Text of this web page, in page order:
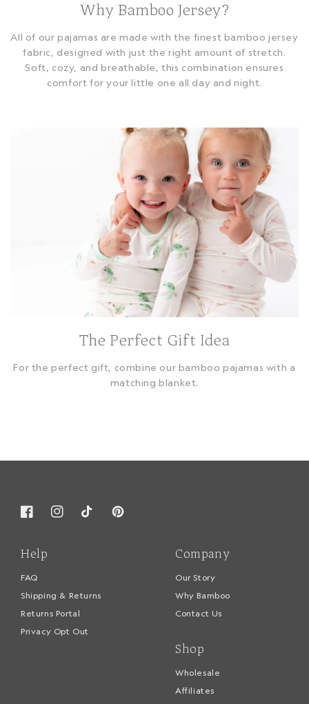
Why Bamboo Jersey?
All of our pajamas are made with the finest bamboo jersey
fabric, designed with just the right amount of stretch.
Soft, cozy, and breathable, this combination ensures
comfort for your little one all day and night.
The Perfect Gift Idea
For the perfect gift, combine our bamboo pajamas with a
matching blanket.
Help
FAQ
Shipping & Returns
Returns Portal
Privacy Opt Out
Company
Our Story
Why Bamboo
Contact Us
Shop
Wholesale
Affiliates
FacebookInstagramTikTokPinterest